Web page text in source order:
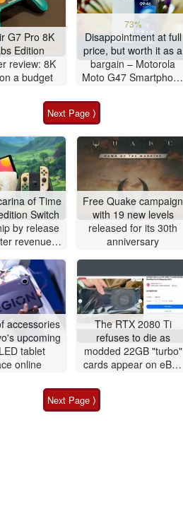
G7 Pro 8K
Edition
review: 8K
a budget
73%
Disappointment at full
price, but worth it as a
bargain – Motorola
Moto G47 Smartphone
Next Page ⟩
of Time
Switch
by release
revenue
Free Quake campaign
with 19 new levels
released for its 30th
anniversary
accessories
upcoming
tablet
online
The RTX 2080 Ti
refuses to die as
modded 22GB "turbo"
cards appear on eBay
Next Page ⟩